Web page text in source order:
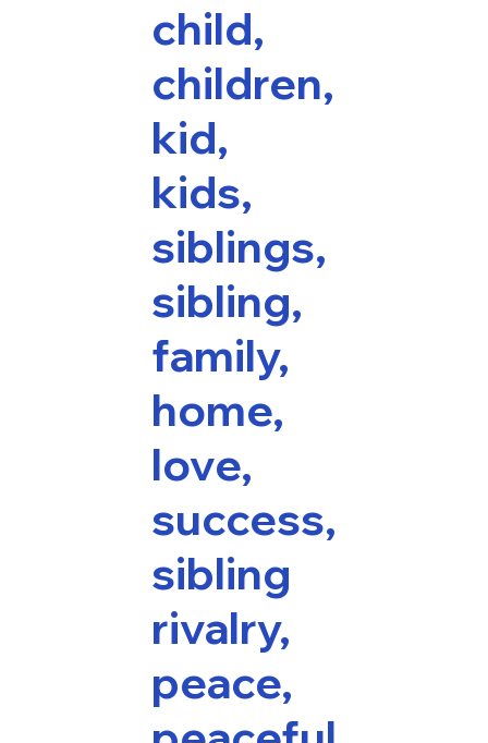
child,
children,
kid,
kids,
siblings,
sibling,
family,
home,
love,
success,
sibling
rivalry,
peace,